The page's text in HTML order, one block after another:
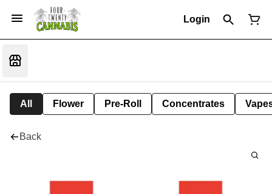
Login
All Flower Pre-Roll Concentrates
Back